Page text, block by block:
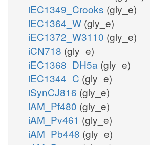
iEC1349_Crooks (gly_e)
iEC1364_W (gly_e)
iEC1372_W3110 (gly_e)
iCN718 (gly_e)
iEC1368_DH5a (gly_e)
iEC1344_C (gly_e)
iSynCJ816 (gly_e)
iAM_Pf480 (gly_e)
iAM_Pv461 (gly_e)
iAM_Pb448 (gly_e)